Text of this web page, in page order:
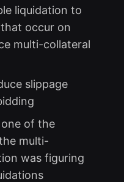
liquidation to
occur on
multi-collateral
slippage
of the
multi-
was figuring